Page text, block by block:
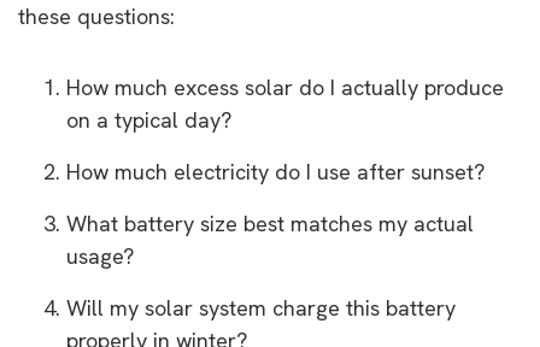
these questions:
How much excess solar do I actually produce
on a typical day?
How much electricity do I use after sunset?
What battery size best matches my actual
usage?
Will my solar system charge this battery
properly in winter?